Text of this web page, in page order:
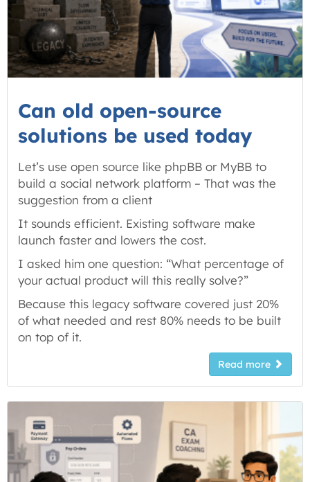
Can old open-source
solutions be used today
Let’s use open source like phpBB or MyBB to
build a social network platform – That was the
suggestion from a client
It sounds efficient. Existing software make
launch faster and lowers the cost.
I asked him one question: “What percentage of
your actual product will this really solve?”
Because this legacy software covered just 20%
of what needed and rest 80% needs to be built
on top of it.
Read more